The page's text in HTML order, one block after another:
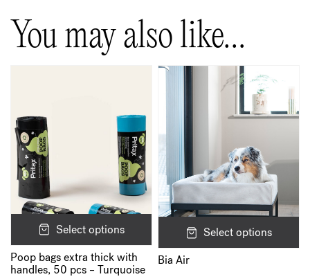
You may also like…
Select options
Poop bags extra thick with
handles, 50 pcs – Turquoise
Select options
Bia Air